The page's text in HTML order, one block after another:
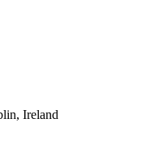
Ireland